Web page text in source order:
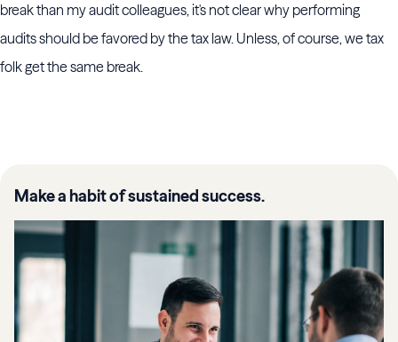
break than my audit colleagues, it's not clear why performing
audits should be favored by the tax law. Unless, of course, we tax
folk get the same break.
Make a habit of sustained success.